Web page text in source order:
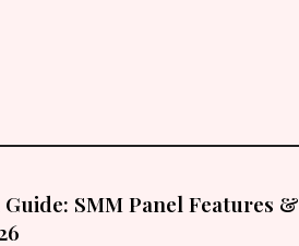
SMM Panel Features &